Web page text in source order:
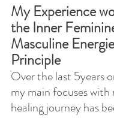
My Experience
the Inner
Masculine
Principle
Over the last 5years
my main focuses with
healing journey has